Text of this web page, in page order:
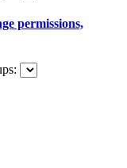
permissions,